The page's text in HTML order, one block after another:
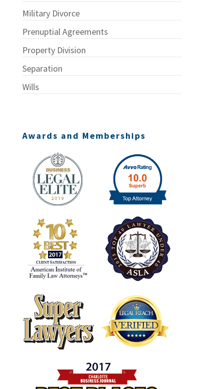
Military Divorce
Prenuptial Agreements
Property Division
Separation
Wills
Awards and Memberships